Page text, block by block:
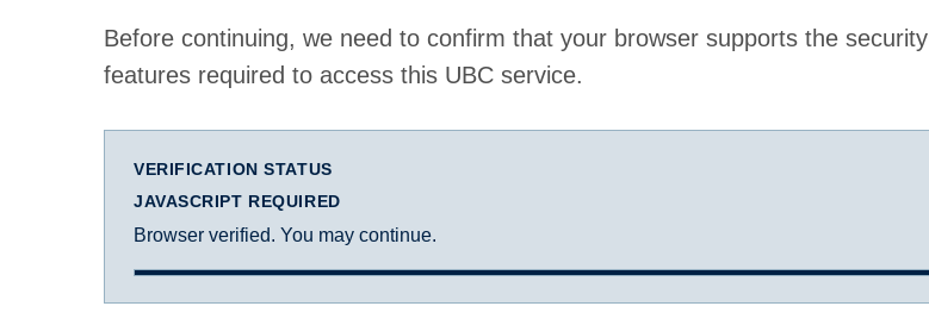
Before continuing, we need to confirm that your browser supports the security
features required to access this UBC service.
VERIFICATION STATUS
JAVASCRIPT REQUIRED
Browser verified. You may continue.